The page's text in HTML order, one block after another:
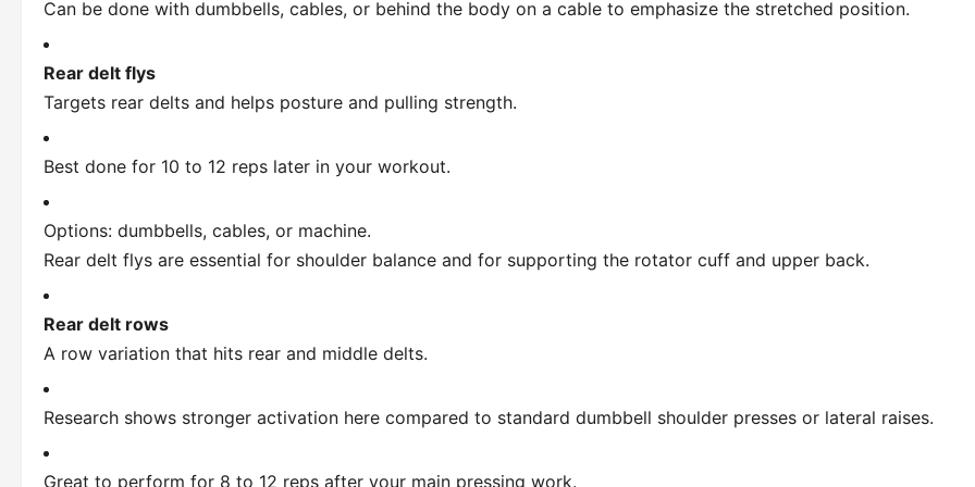
Can be done with dumbbells, cables, or behind the body on a cable to emphasize the stretched position.
Rear delt flys
Targets rear delts and helps posture and pulling strength.
Best done for 10 to 12 reps later in your workout.
Options: dumbbells, cables, or machine.
Rear delt flys are essential for shoulder balance and for supporting the rotator cuff and upper back.
Rear delt rows
A row variation that hits rear and middle delts.
Research shows stronger activation here compared to standard dumbbell shoulder presses or lateral raises.
Great to perform for 8 to 12 reps after your main pressing work.